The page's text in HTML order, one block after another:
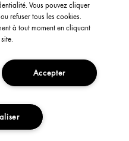
de tri
Terms and Conditions
Resources, Inc.
Vous pouvez cliquer
refuser tous les cookies.
à tout moment en cliquant
Accepter